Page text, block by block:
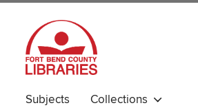
Subjects Collections